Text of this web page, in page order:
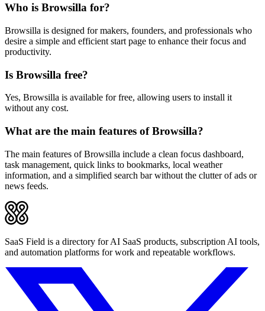
Who is Browsilla for?
Browsilla is designed for makers, founders, and professionals who
desire a simple and efficient start page to enhance their focus and
productivity.
Is Browsilla free?
Yes, Browsilla is available for free, allowing users to install it
without any cost.
What are the main features of Browsilla?
The main features of Browsilla include a clean focus dashboard,
task management, quick links to bookmarks, local weather
information, and a simplified search bar without the clutter of ads or
news feeds.
SaaS Field is a directory for AI SaaS products, subscription AI tools,
and automation platforms for work and repeatable workflows.